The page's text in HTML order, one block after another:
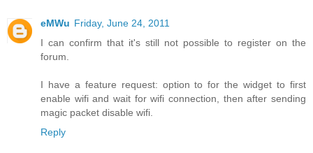
eMWu Friday, June 24, 2011
I can confirm that it's still not possible to register on the
forum.
I have a feature request: option to for the widget to first
enable wifi and wait for wifi connection, then after sending
magic packet disable wifi.
Reply